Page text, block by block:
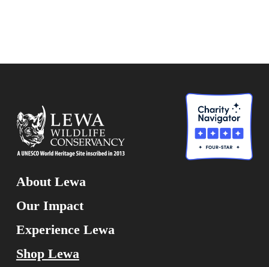
About Lewa
Our Impact
Experience Lewa
Shop Lewa